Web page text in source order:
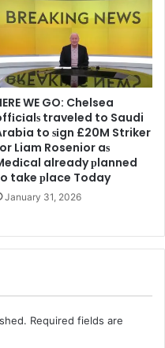
WE GO: Chelsea
traveled to Saudi
to ѕіgn £20M Striker
Liam Rosenior aѕ
already рlanned
take рlace Today
January 31, 2026
Required fields are